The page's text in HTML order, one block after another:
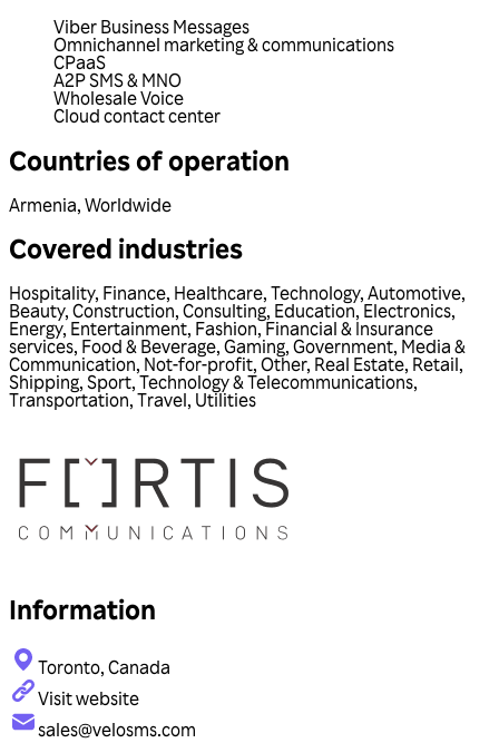
Viber Business Messages
Omnichannel marketing & communications
CPaaS
A2P SMS & MNO
Wholesale Voice
Cloud contact center
Countries of operation
Armenia, Worldwide
Covered industries
Hospitality, Finance, Healthcare, Technology, Automotive,
Beauty, Construction, Consulting, Education, Electronics,
Energy, Entertainment, Fashion,Financial & Insurance
services, Food & Beverage, Gaming, Government, Media &
Communication, Not-for-profit, Other, Real Estate, Retail,
Shipping, Sport, Technology & Telecommunications,
Transportation, Travel, Utilities
Information
Toronto, Canada
Visit website
sales@velosms.com